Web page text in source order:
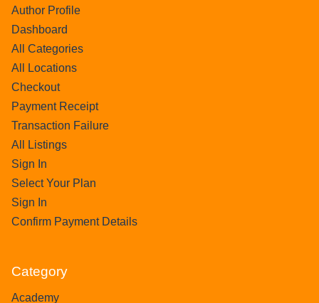
Author Profile
Dashboard
All Categories
All Locations
Checkout
Payment Receipt
Transaction Failure
All Listings
Sign In
Select Your Plan
Sign In
Confirm Payment Details
Category
Academy